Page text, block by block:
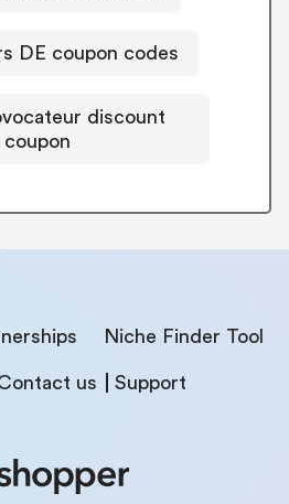
DE coupon codes
discount
coupon
Niche Finder Tool
us Support